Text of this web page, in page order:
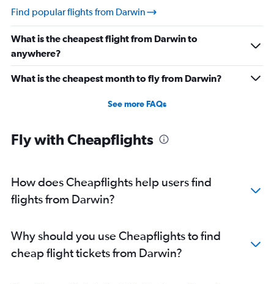
Find popular flights from Darwin
What is the cheapest flight from Darwin to
anywhere?
What is the cheapest month to fly from Darwin?
See more FAQs
Fly with Cheapflights
How does Cheapflights help users find
flights from Darwin?
Why should you use Cheapflights to find
cheap flight tickets from Darwin?